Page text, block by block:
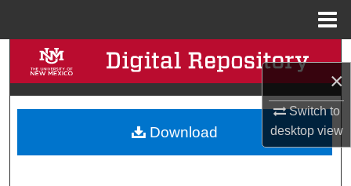
×
Switch to
desktopview
Search
Browse Collections
My Account
Download